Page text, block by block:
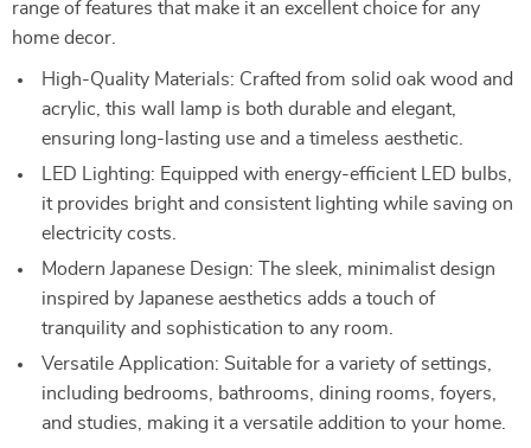
range of features that make it an excellent choice for any
home decor.
High-Quality Materials: Crafted from solid oak wood and
acrylic, this wall lamp is both durable and elegant,
ensuring long-lasting use and a timeless aesthetic.
LED Lighting: Equipped with energy-efficient LED bulbs,
it provides bright and consistent lighting while saving on
electricity costs.
Modern Japanese Design: The sleek, minimalist design
inspired by Japanese aesthetics adds a touch of
tranquility and sophistication to any room.
Versatile Application: Suitable for a variety of settings,
including bedrooms, bathrooms, dining rooms, foyers,
and studies, making it a versatile addition to your home.